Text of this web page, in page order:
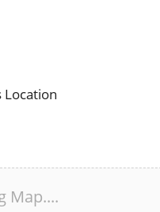
Location
Map....